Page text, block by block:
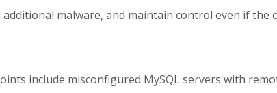
additional malware, and maintain control even if
include misconfigured MySQL servers with